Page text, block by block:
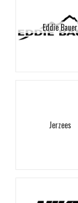
Eddie Bauer
Jerzees